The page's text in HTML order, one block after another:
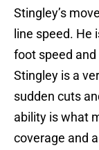
Stingley’s
line speed. He
foot speed
Stingley is a
sudden cuts
ability is what
coverage and